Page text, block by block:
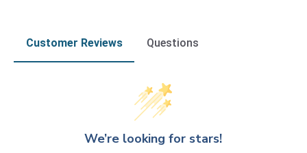
Customer Reviews Questions
We’re looking for stars!